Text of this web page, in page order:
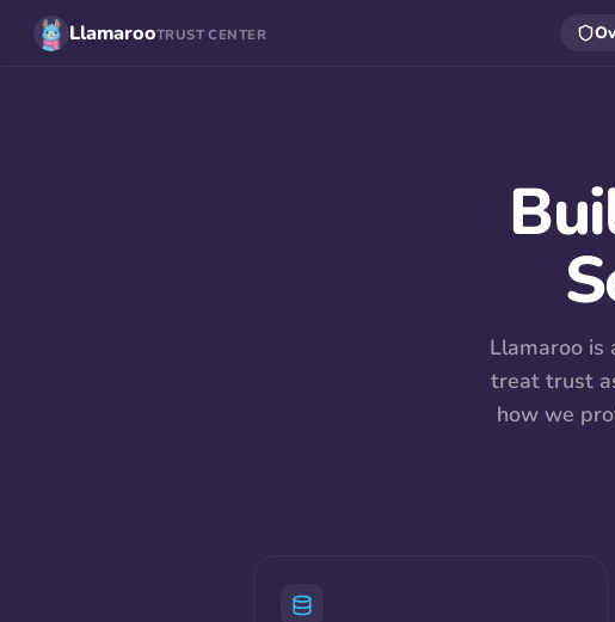
LlamarooTRUST CENTER
Llamaroo is
treat trust
how we